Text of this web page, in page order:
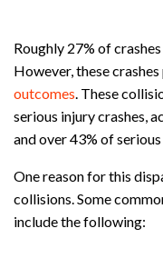
Roughly 27% of
However, these
outcomes. These
serious injury crashes,
and over 43% of
One reason for this
collisions. Some
include the following: